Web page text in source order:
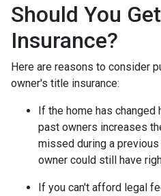
Should You
Insurance?
Here are reasons to consider
owner's title insurance:
If the home has changed
past owners increases
missed during a
owner could still have
If you can't afford legal